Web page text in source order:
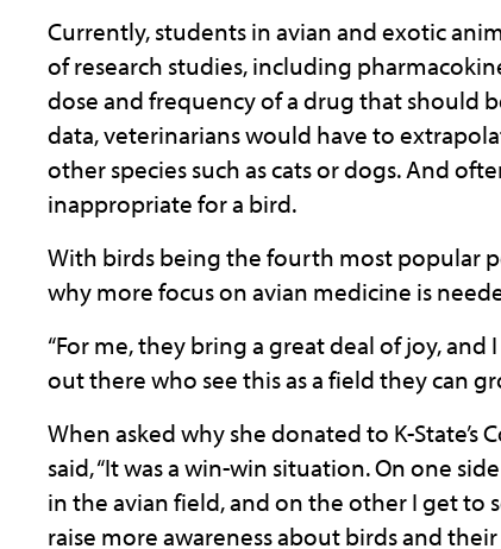
Currently, students in avian and exotic
of research studies, including
dose and frequency of a drug that should
data, veterinarians would have to
other species such as cats or dogs. And
inappropriate for a bird.
With birds being the fourth most popular
why more focus on avian medicine is
“For me, they bring a great deal of joy,
out there who see this as a field they can
When asked why she donated to K-State’s
said, “It was a win-win situation. On one
in the avian field, and on the other I get
raise more awareness about birds and their